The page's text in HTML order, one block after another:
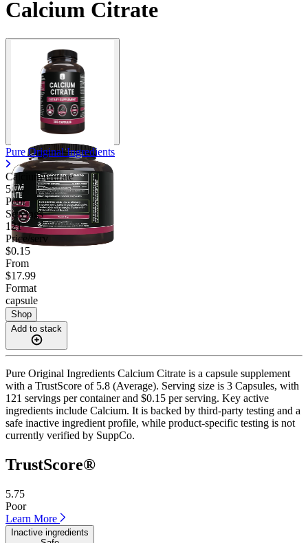
Contact Support
Calcium Citrate
Pure Original Ingredients
Calcium Citrate
5.75
Poor
Servings
121
Price/serv
$0.15
From
$17.99
Format
capsule
Shop
Add to stack
Pure Original Ingredients Calcium Citrate is a capsule supplement
with a TrustScore of 5.8 (Average). Serving size is 3 Capsules, with
121 servings per container and $0.15 per serving. Key active
ingredients include Calcium. It is backed by third-party testing and a
safe inactive ingredient profile, while product-specific testing is not
currently verified by SuppCo.
TrustScore®
5.75
Poor
Learn More
Inactive ingredients